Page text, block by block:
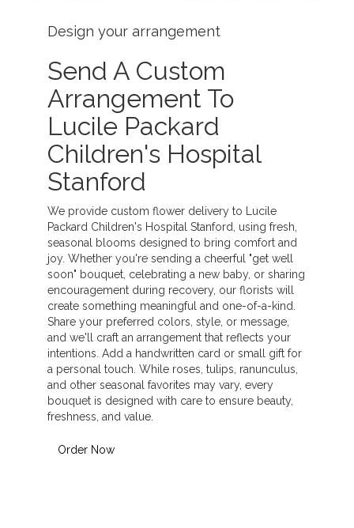
Design your arrangement
Send A Custom
Arrangement To
Lucile Packard
Children's Hospital
Stanford
We provide custom flower delivery to Lucile
Packard Children's Hospital Stanford, using fresh,
seasonal blooms designed to bring comfort and
joy. Whether you're sending a cheerful "get well
soon" bouquet, celebrating a new baby, or sharing
encouragement during recovery, our florists will
create something meaningful and one-of-a-kind.
Share your preferred colors, style, or message,
and we'll craft an arrangement that reflects your
intentions. Add a handwritten card or small gift for
a personal touch. While roses, tulips, ranunculus,
and other seasonal favorites may vary, every
bouquet is designed with care to ensure beauty,
freshness, and value.
Order Now